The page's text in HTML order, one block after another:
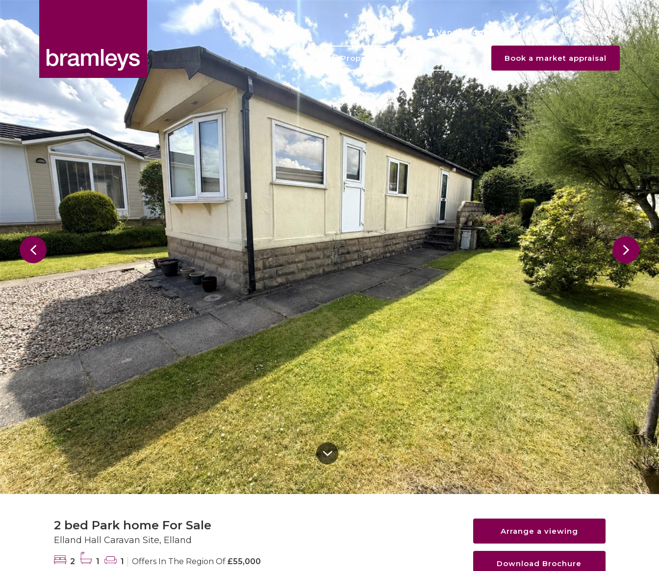
Vendor login Register
Property search Book a market appraisal
2 bed Park home For Sale
Elland Hall Caravan Site, Elland
2 1 1 Offers In The Region Of £55,000
Arrange a viewing
Download Brochure